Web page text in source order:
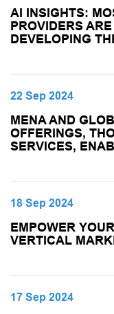
AI INSIGHTS:
PROVIDERS
DEVELOPING
22 Sep 2024
MENA AND
OFFERINGS,
SERVICES,
18 Sep 2024
EMPOWER
VERTICAL
17 Sep 2024